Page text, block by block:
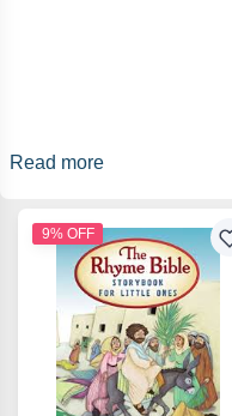
Read more
9% OFF